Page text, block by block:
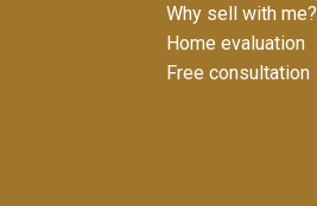
Why sell with me?
Home evaluation
Free consultation